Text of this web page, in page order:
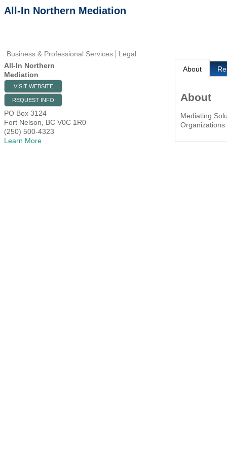
All-In Northern Mediation
Business & Professional Services
Legal
All-In Northern
Mediation
VISIT WEBSITE
REQUEST INFO
PO Box 3124
Fort Nelson
BC V0C 1R0
(250) 500-4323
Learn More
About
About
Mediating
Organizations